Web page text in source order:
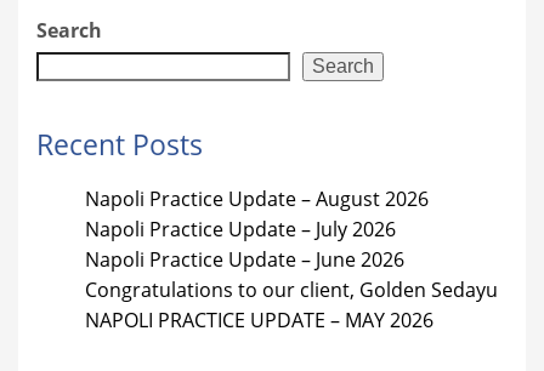
Search
Search
Recent Posts
Napoli Practice Update – August 2026
Napoli Practice Update – July 2026
Napoli Practice Update – June 2026
Congratulations to our client, Golden Sedayu
NAPOLI PRACTICE UPDATE – MAY 2026